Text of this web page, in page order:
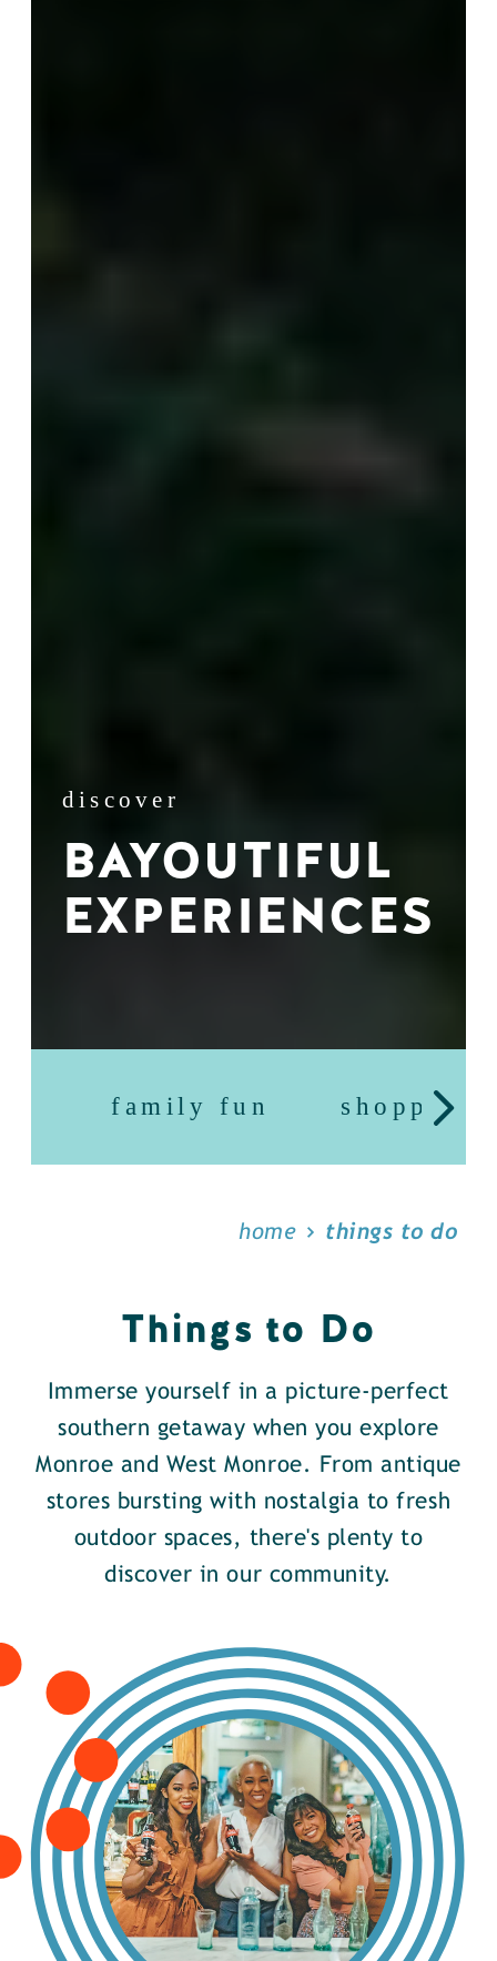
discover
BAYOUTIFUL
EXPERIENCES
family fun shopping
home things to do
Things to Do
Immerse yourself in a picture-perfect
southern getaway when you explore
Monroe and West Monroe. From antique
stores bursting with nostalgia to fresh
outdoor spaces, there's plenty to
discover in our community.